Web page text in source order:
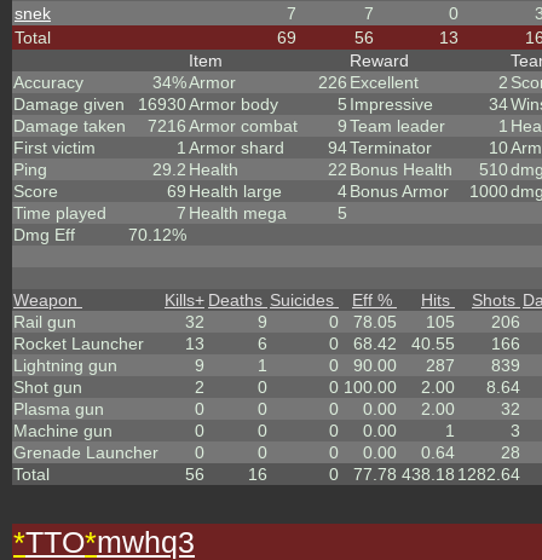
snek
7 7 0
Total
69 56 13
Accuracy
34%
Damage given
16930
Damage taken
7216
First victim
1
Ping
29.2
Score
69
Time played
7
Dmg Eff
70.12%
Item
Armor
226
Armor body
5
Armor combat
9
Armor shard
94
Health
22
Health large
4
Health mega
5
Reward
Excellent
2
Impressive
34
Team leader
1
Terminator
10
Bonus Health
510
Bonus Armor
1000
Weapon Kills+ Deaths Suicides Eff % Hits Shots
Rail gun
32 9 0 78.05 105
206
Rocket Launcher
13 6 0 68.42 40.55
166
Lightning gun
9 1 0 90.00 287
839
Shot gun
2 0 0 100.00 2.00
8.64
Plasma gun
0 0 0 0.00 2.00
32
Machine gun
0 0 0 0.00 1
3
Grenade Launcher
0 0 0 0.00 0.64
28
Total
56 16 0 77.78 438.18 1282.64
*TTO*mwhq3